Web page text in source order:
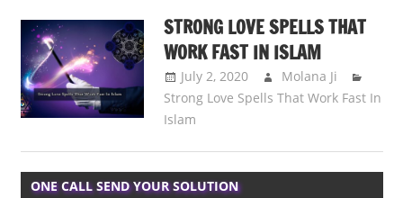
STRONG LOVE SPELLS THAT
WORK FAST IN ISLAM
July 2, 2020
Molana Ji
Strong Love Spells That Work Fast In
Islam
ONE CALL SEND YOUR SOLUTION